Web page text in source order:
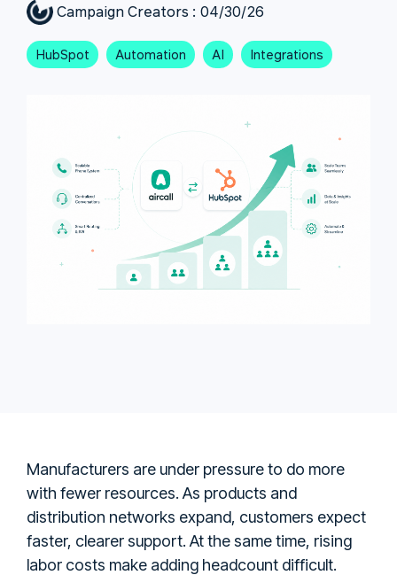
Campaign Creators : 04/30/26
HubSpot Automation AI Integrations
Manufacturers are under pressure to do more
with fewer resources. As products and
distribution networks expand, customers expect
faster, clearer support. At the same time, rising
labor costs make adding headcount difficult.